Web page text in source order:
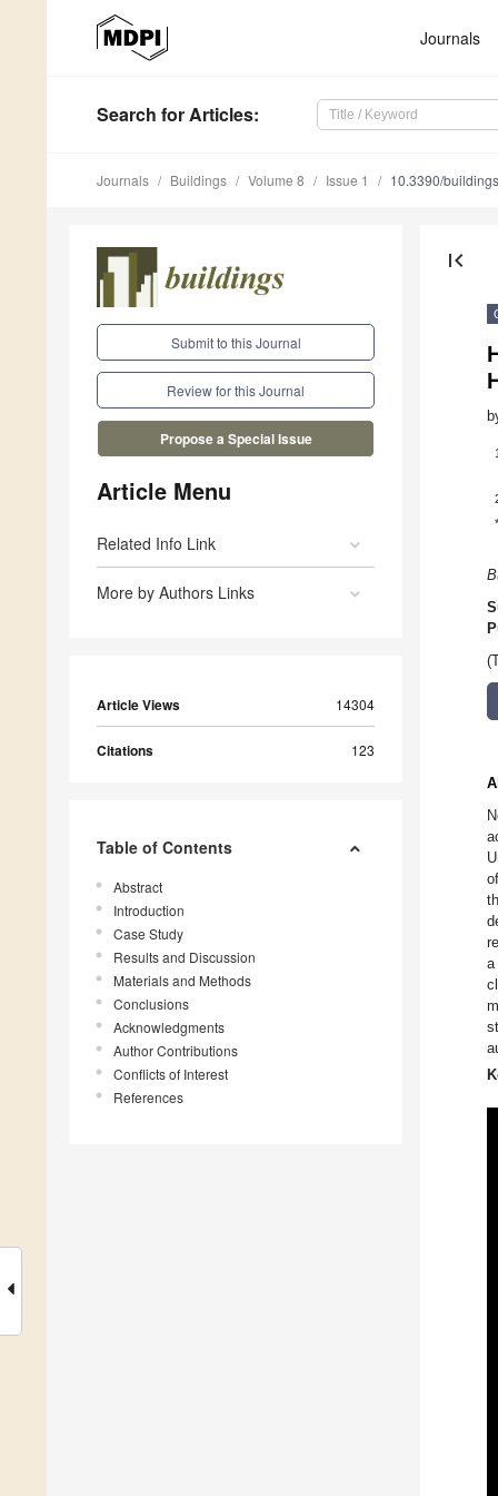
Journals
Search for Articles:
Journals Buildings Volume 8 Issue 1 10.3390/
Submit to this Journal
Review for this Journal
Propose a Special Issue
Article Menu
Related Info Link
More by Authors Links
Article Views 14304
Citations 123
Table of Contents
Abstract
Introduction
Case Study
Results and Discussion
Materials and Methods
Conclusions
Acknowledgments
Author Contributions
Conflicts of Interest
References
first_page
*
a